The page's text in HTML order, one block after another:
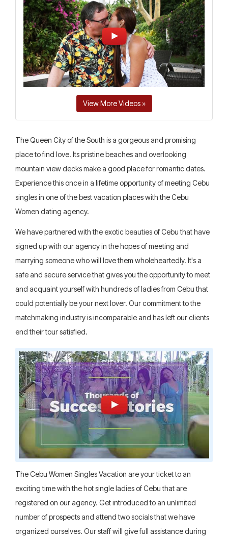
View More Videos »
The Queen City of the South is a gorgeous and promising
place to find love. Its pristine beaches and overlooking
mountain view decks make a good place for romantic dates.
Experience this once in a lifetime opportunity of meeting Cebu
singles in one of the best vacation places with the Cebu
Women dating agency.
We have partnered with the exotic beauties of Cebu that have
signed up with our agency in the hopes of meeting and
marrying someone who will love them wholeheartedly. It's a
safe and secure service that gives you the opportunity to meet
and acquaint yourself with hundreds of ladies from Cebu that
could potentially be your next lover. Our commitment to the
matchmaking industry is incomparable and has left our clients
end their tour satisfied.
The Cebu Women Singles Vacation are your ticket to an
exciting time with the hot single ladies of Cebu that are
registered on our agency. Get introduced to an unlimited
number of prospects and attend two socials that we have
organized ourselves. Our staff will give full assistance during